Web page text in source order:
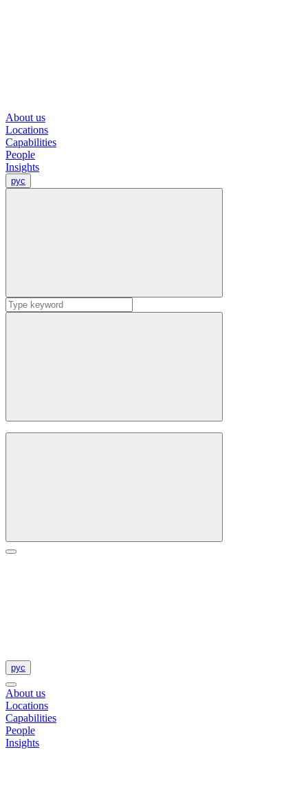
About us
Locations
Capabilities
People
Insights
рус
рус
About us
Locations
Capabilities
People
Insights